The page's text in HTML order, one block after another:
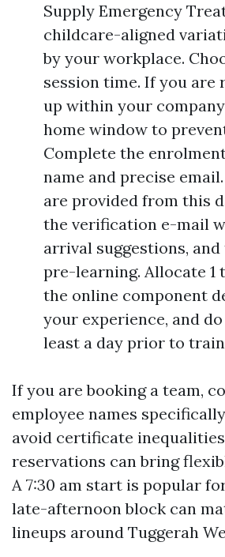
Supply Emergency
childcare-aligned
by your workplace.
session time. If you are
up within your
home window to
Complete the
name and precise
are provided from this
the verification e-mail
arrival suggestions,
pre-learning. Allocate 1
the online component
your experience, and
least a day prior to
If you are booking a team,
employee names
avoid certificate
reservations can bring
A 7:30 am start is popular
late-afternoon block can
lineups around Tuggerah